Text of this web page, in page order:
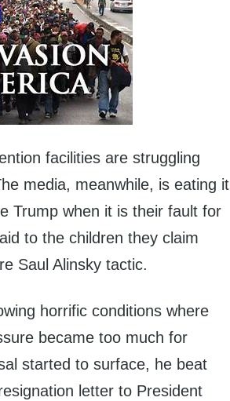
facilities are struggling
media, meanwhile, is eating it
Trump when it is their fault for
to the children they claim
Saul Alinsky tactic.
horrific conditions where
became too much for
started to surface, he beat
letter to President